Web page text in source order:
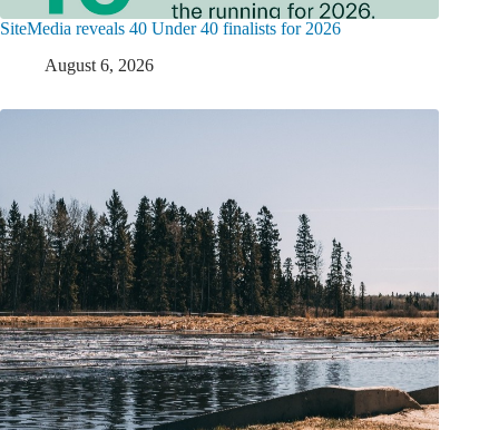
SiteMedia reveals 40 Under 40 finalists for 2026
August 6, 2026